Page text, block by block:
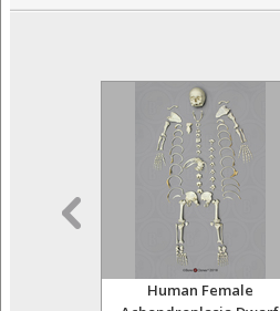
Human Female